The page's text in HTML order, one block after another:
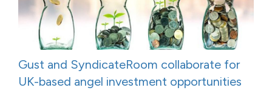
Gust and SyndicateRoom collaborate for
UK-based angel investment opportunities